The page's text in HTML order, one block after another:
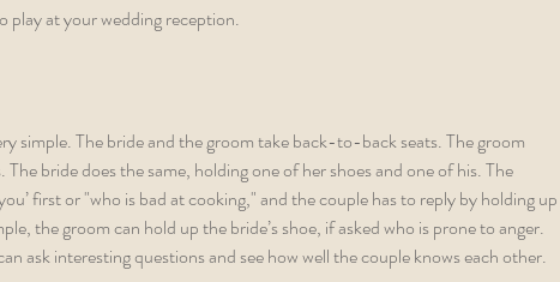
play at your wedding reception.
simple. The bride and the groom take back-to-back seats. The groom
bride does the same, holding one of her shoes and one of his. The
first or "who is bad at cooking," and the couple has to reply by holding up
the groom can hold up the bride’s shoe, if asked who is prone to anger.
ask interesting questions and see how well the couple knows each other.